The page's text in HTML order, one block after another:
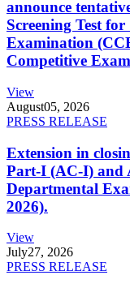
announce
Screening Test
Examination
Competitive
View
August05, 2026
PRESS RELEASE
Extension in
Part-I (AC-I) and
Departmental
2026).
View
July27, 2026
PRESS RELEASE